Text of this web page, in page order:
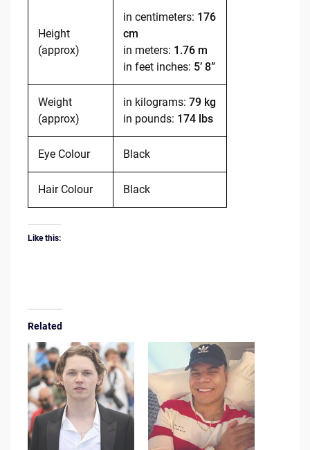
Height
(approx)
in centimeters: 176
cm
in meters: 1.76 m
in feet inches: 5’ 8”
Weight
(approx)
in kilograms: 79 kg
in pounds: 174 lbs
Eye Colour Black
Hair Colour Black
Like this:
Related